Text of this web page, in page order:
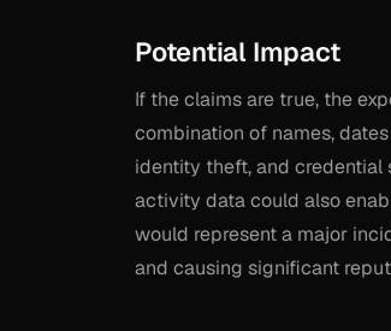
Potential Impact
If the claims are true, the
combination of names,
identity theft, and credential
activity data could also
would represent a major
and causing significant